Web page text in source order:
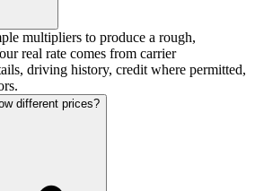
multipliers to produce a rough,
real rate comes from carrier
driving history, credit where permitted,
different prices?